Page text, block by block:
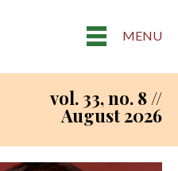
MENU
vol. 33, no. 8 //
August 2026